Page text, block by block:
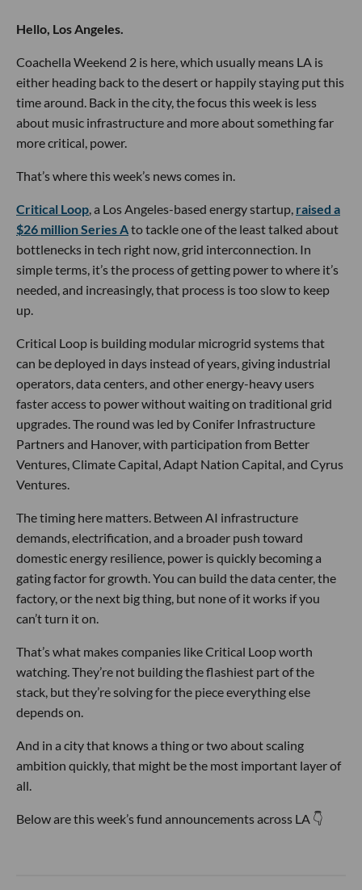
Hello, Los Angeles.
Coachella Weekend 2 is here, which usually means LA is
either heading back to the desert or happily staying put this
time around. Back in the city, the focus this week is less
about music infrastructure and more about something far
more critical, power.
That’s where this week’s news comes in.
Critical Loop, a Los Angeles-based energy startup, raised a
$26 million Series Ato tackle one of the least talked about
bottlenecks in tech right now, grid interconnection. In
simple terms, it’s the process of getting power to where it’s
needed, and increasingly, that process is too slow to keep
up.
Critical Loop is building modular microgrid systems that
can be deployed in days instead of years, giving industrial
operators, data centers, and other energy-heavy users
faster access to power without waiting on traditional grid
upgrades. The round was led by Conifer Infrastructure
Partners and Hanover, with participation from Better
Ventures, Climate Capital, Adapt Nation Capital, and Cyrus
Ventures.
The timing here matters. Between AI infrastructure
demands, electrification, and a broader push toward
domestic energy resilience, power is quickly becoming a
gating factor for growth. You can build the data center, the
factory, or the next big thing, but none of it works if you
can’t turn it on.
That’s what makes companies like Critical Loop worth
watching. They’re not building the flashiest part of the
stack, but they’re solving for the piece everything else
depends on.
And in a city that knows a thing or two about scaling
ambition quickly, that might be the most important layer of
all.
Below are this week’s fund announcements across LA 👇